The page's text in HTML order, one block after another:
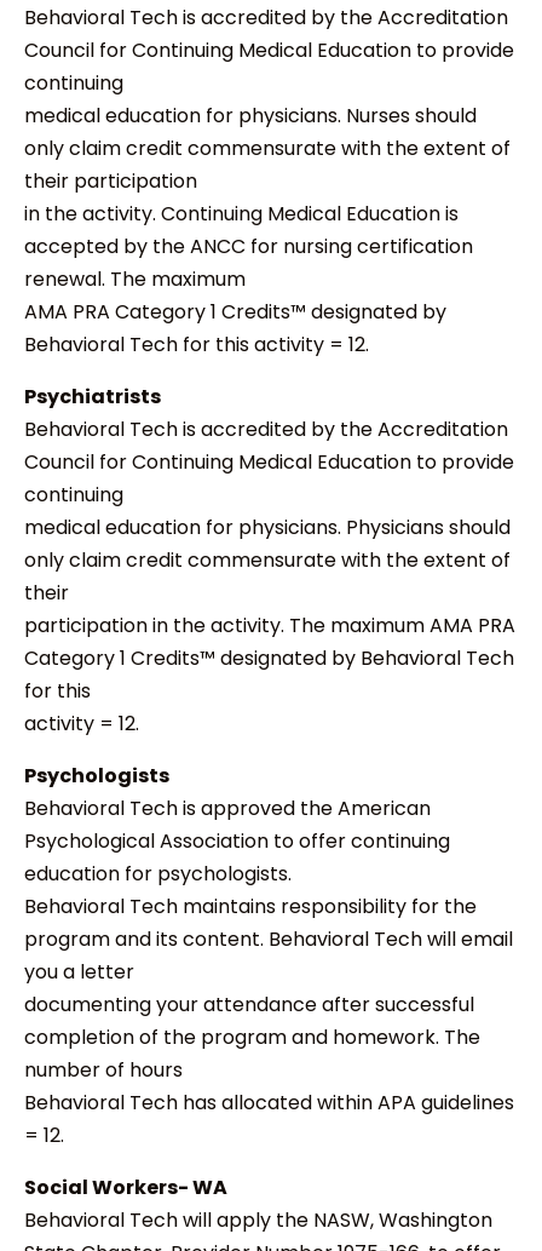
Behavioral Tech is accredited by the Accreditation
Council for Continuing Medical Education to provide
continuing
medical education for physicians. Nurses should
only claim credit commensurate with the extent of
their participation
in the activity. Continuing Medical Education is
accepted by the ANCC for nursing certification
renewal. The maximum
AMA PRA Category 1 Credits™ designated by
Behavioral Tech for this activity = 12.
Psychiatrists
Behavioral Tech is accredited by the Accreditation
Council for Continuing Medical Education to provide
continuing
medical education for physicians. Physicians should
only claim credit commensurate with the extent of
their
participation in the activity. The maximum AMA PRA
Category 1 Credits™ designated by Behavioral Tech
for this
activity = 12.
Psychologists
Behavioral Tech is approved the American
Psychological Association to offer continuing
education for psychologists.
Behavioral Tech maintains responsibility for the
program and its content. Behavioral Tech will email
you a letter
documenting your attendance after successful
completion of the program and homework. The
number of hours
Behavioral Tech has allocated within APA guidelines
= 12.
Social Workers- WA
Behavioral Tech will apply the NASW, Washington